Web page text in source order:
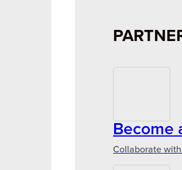
Become
Collaborate